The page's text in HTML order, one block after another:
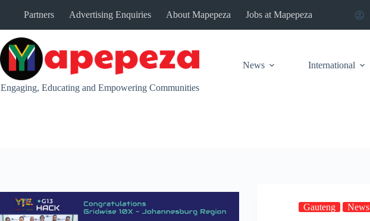
Partners Advertising Enquiries About Mapepeza Jobs at Mapepeza
Engaging, Educating and Empowering Communities
News International
Gauteng News